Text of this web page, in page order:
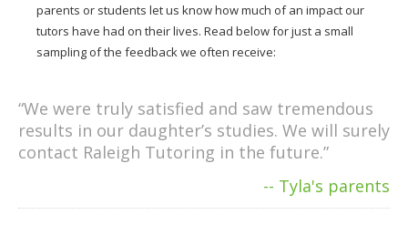
parents or students let us know how much of an impact our
tutors have had on their lives. Read below for just a small
sampling of the feedback we often receive:
“We were truly satisfied and saw tremendous
results in our daughter’s studies. We will surely
contact Raleigh Tutoring in the future.”
-- Tyla's parents